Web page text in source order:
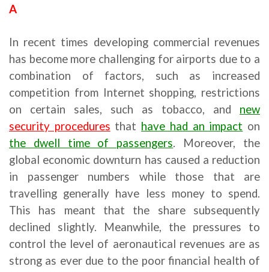
A
In recent times developing commercial revenues
has become more challenging for airports due to a
combination of factors, such as increased
competition from Internet shopping, restrictions
on certain sales, such as tobacco, and new
security procedures that have had an impact on
the dwell time of passengers. Moreover, the
global economic downturn has caused a reduction
in passenger numbers while those that are
travelling generally have less money to spend.
This has meant that the share subsequently
declined slightly. Meanwhile, the pressures to
control the level of aeronautical revenues are as
strong as ever due to the poor financial health of